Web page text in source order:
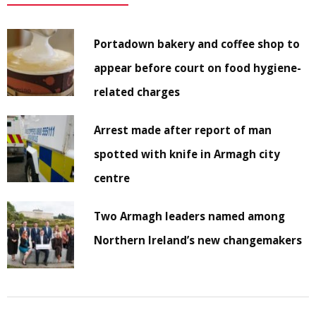
Portadown bakery and coffee shop to
appear before court on food hygiene-
related charges
Arrest made after report of man
spotted with knife in Armagh city
centre
Two Armagh leaders named among
Northern Ireland’s new changemakers